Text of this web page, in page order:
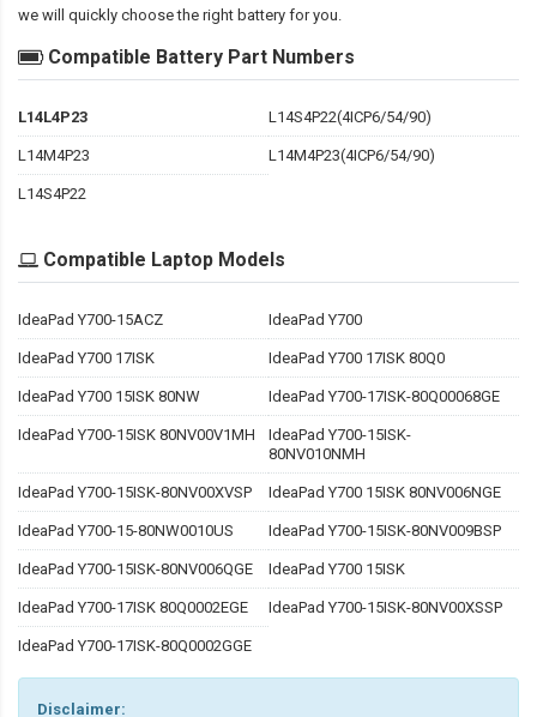
we will quickly choose the right battery for you.
Compatible Battery Part Numbers
L14L4P23 L14S4P22(4ICP6/54/90)
L14M4P23 L14M4P23(4ICP6/54/90)
L14S4P22
Compatible Laptop Models
IdeaPad Y700-15ACZ IdeaPad Y700
IdeaPad Y700 17ISK IdeaPad Y700 17ISK 80Q0
IdeaPad Y700 15ISK 80NW IdeaPad Y700-17ISK-80Q00068GE
IdeaPad Y700-15ISK 80NV00V1MH
IdeaPad Y700-15ISK-
80NV010NMH
IdeaPad Y700-15ISK-80NV00XVSP IdeaPad Y700 15ISK 80NV006NGE
IdeaPad Y700-15-80NW0010US IdeaPad Y700-15ISK-80NV009BSP
IdeaPad Y700-15ISK-80NV006QGE IdeaPad Y700 15ISK
IdeaPad Y700-17ISK 80Q0002EGE IdeaPad Y700-15ISK-80NV00XSSP
IdeaPad Y700-17ISK-80Q0002GGE
Disclaimer: